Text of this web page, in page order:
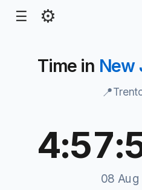
☰ ⚙
Time in New
📍
New Jersey local time,
08